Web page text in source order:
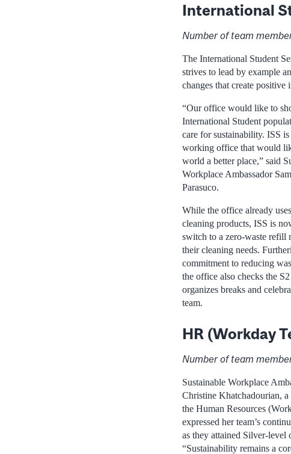
International
Number of team
The International Student
strives to lead by example
changes that create positive
“Our office would like to
International Student
care for sustainability. ISS
working office that would
world a better place,” said
Workplace Ambassador
Parasuco.
While the office already
cleaning products, ISS is
switch to a zero-waste refill
their cleaning needs.
commitment to reducing
the office also checks the
organizes breaks and
team.
HR (Workday
Number of team
Sustainable Workplace
Christine Khatchadourian, a
the Human Resources
expressed her team’s
as they attained Silver-level
“Sustainability remains a